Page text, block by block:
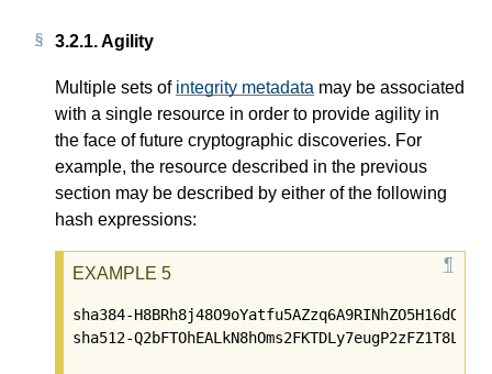
3.2.1.Agility
Multiple sets of integrity metadata may be associated
with a single resource in order to provide agility in
the face of future cryptographic discoveries. For
example, the resource described in the previous
section may be described by either of the following
hash expressions:
sha384-